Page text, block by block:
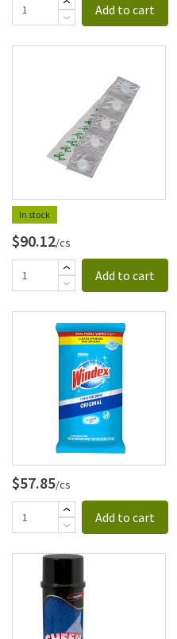
Add to cart
In stock
$90.12/cs
Add to cart
$57.85/cs
Add to cart